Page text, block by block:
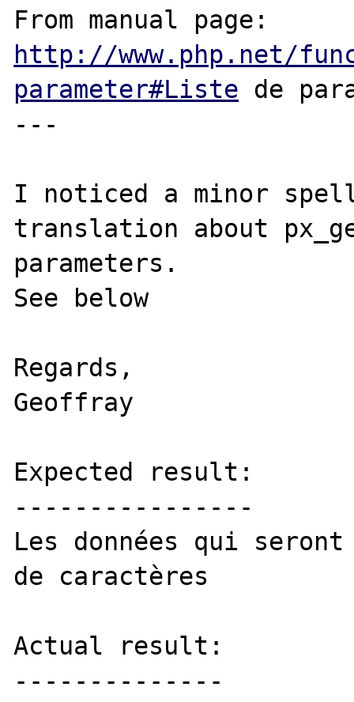
http://www.php.net/
parameter#Liste de
---
I noticed a minor
translation about
parameters.
See below
Regards,
Geoffray
Expected result:
----------------
Les données qui
de caractères
Actual result:
--------------